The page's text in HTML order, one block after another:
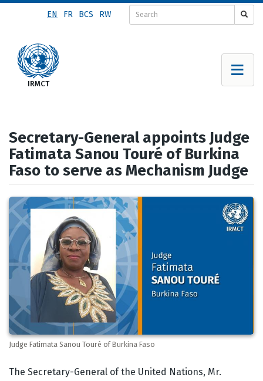
content
EN FR BCS RW
Secretary-General appoints Judge
Fatimata Sanou Touré of Burkina
Faso to serve as Mechanism Judge
Judge Fatimata Sanou Touré of Burkina Faso
Body
The Secretary-General of the United Nations, Mr.